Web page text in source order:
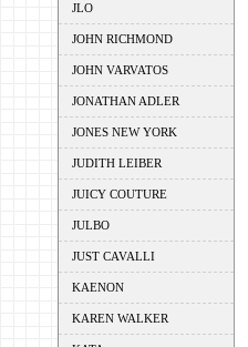
JLO
JOHN RICHMOND
JOHN VARVATOS
JONATHAN ADLER
JONES NEW YORK
JUDITH LEIBER
JUICY COUTURE
JULBO
JUST CAVALLI
KAENON
KAREN WALKER